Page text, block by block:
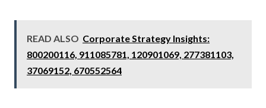
READ ALSO Corporate Strategy Insights:
800200116, 911085781, 120901069, 277381103,
37069152, 670552564